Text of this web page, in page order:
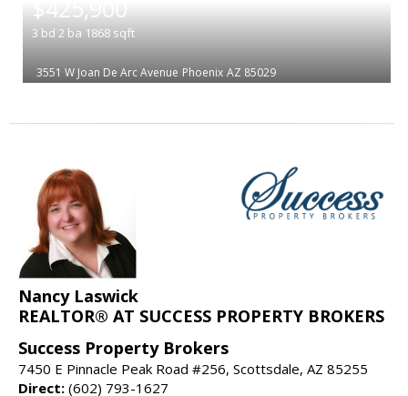
$425,900
3 bd 2 ba 1868 sqft
3551 W Joan De Arc Avenue Phoenix AZ 85029
Nancy Laswick
REALTOR® AT SUCCESS PROPERTY BROKERS
Success Property Brokers
7450 E Pinnacle Peak Road #256, Scottsdale, AZ 85255
Direct: (602) 793-1627